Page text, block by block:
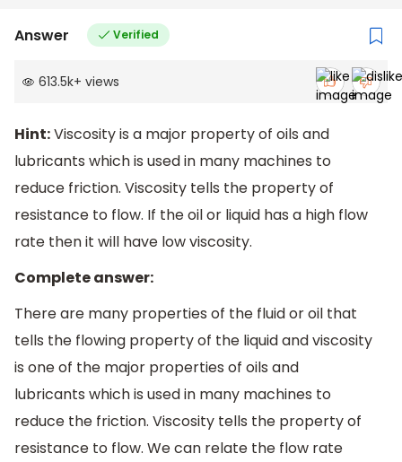
Answer Verified
613.5k+ views
Hint:Viscosity is a major property of oils and
lubricants which is used in many machines to
reduce friction. Viscosity tells the property of
resistance to flow. If the oil or liquid has a high flow
rate then it will have low viscosity.
Complete answer:
There are many properties of the fluid or oil that
tells the flowing property of the liquid and viscosity
is one of the major properties of oils and
lubricants which is used in many machines to
reduce the friction. Viscosity tells the property of
resistance to flow. We can relate the flow rate